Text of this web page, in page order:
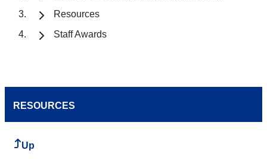
Resources
Staff Awards
RESOURCES
Up